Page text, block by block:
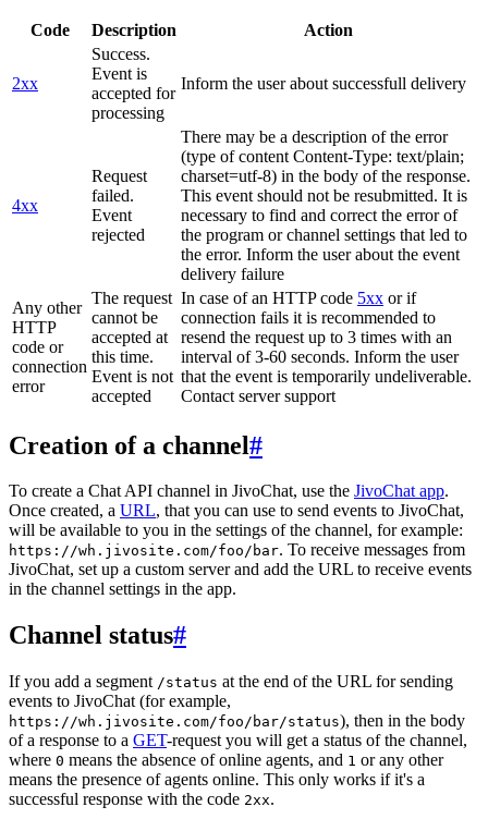
Code Description Action
2xx
Success.
Event is
accepted for
processing
Inform the user about successfull delivery
4xx
Request
failed.
Event
rejected
There may be a description of the error
(type of content Content-Type: text/plain;
charset=utf-8) in the body of the response.
This event should not be resubmitted. It is
necessary to find and correct the error of
the program or channel settings that led to
the error. Inform the user about the event
delivery failure
Any other
HTTP
code or
connection
error
The request
cannot be
accepted at
this time.
Event is not
accepted
In case of an HTTP code 5xx or if
connection fails it is recommended to
resend the request up to 3 times with an
interval of 3-60 seconds. Inform the user
that the event is temporarily undeliverable.
Contact server support
Creation of a channel#
To create a Chat API channel in JivoChat, use the JivoChat app.
Once created, a URL, that you can use to send events to JivoChat,
will be available to you in the settings of the channel, for example:
https://wh.jivosite.com/foo/bar. To receive messages from
JivoChat, set up a custom server and add the URL to receive events
in the channel settings in the app.
Channel status#
If you add a segment /status at the end of the URL for sending
events to JivoChat (for example,
https://wh.jivosite.com/foo/bar/status), then in the body
of a response to a GET-request you will get a status of the channel,
where 0 means the absence of online agents, and 1 or any other
means the presence of agents online. This only works if it's a
successful response with the code 2xx.